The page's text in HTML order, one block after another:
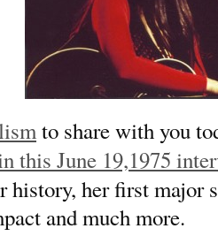
to share with you
this June 19,1975
history, her first major
and much more.